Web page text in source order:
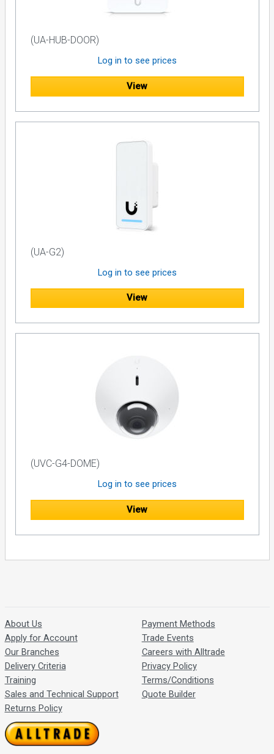
(UA-HUB-DOOR)
Log in to see prices
View
(UA-G2)
Log in to see prices
View
(UVC-G4-DOME)
Log in to see prices
View
About Us
Apply for Account
Our Branches
Delivery Criteria
Training
Sales and Technical Support
Returns Policy
Payment Methods
Trade Events
Careers with Alltrade
Privacy Policy
Terms/Conditions
Quote Builder